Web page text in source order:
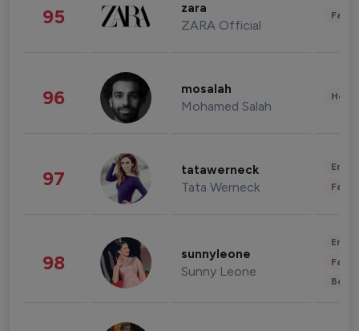
95 zara
ZARA Official
96 mosalah
Mohamed Salah
97 tatawerneck
Tata Werneck
98 sunnyleone
Sunny Leone